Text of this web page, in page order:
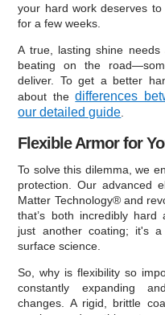
your hard work deserves
for a few weeks.
A true, lasting shine
beating on the
deliver. To get a better
about thedifferences
our detailed guide
Flexible Armor for
To solve this dilemma, we
protection. Our advanced
Matter Technology® and
that’s both incredibly
just another coating; it's
surface science.
So, why is flexibility so
constantly expanding
changes. A rigid, brittle